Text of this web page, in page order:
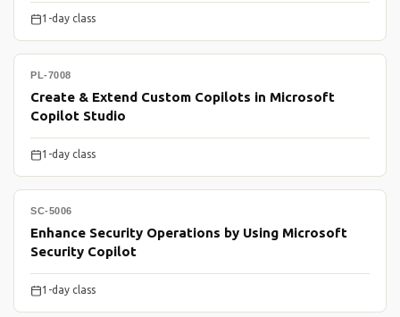
1-day class
PL-7008
Create & Extend Custom Copilots in Microsoft
Copilot Studio
1-day class
SC-5006
Enhance Security Operations by Using Microsoft
Security Copilot
1-day class